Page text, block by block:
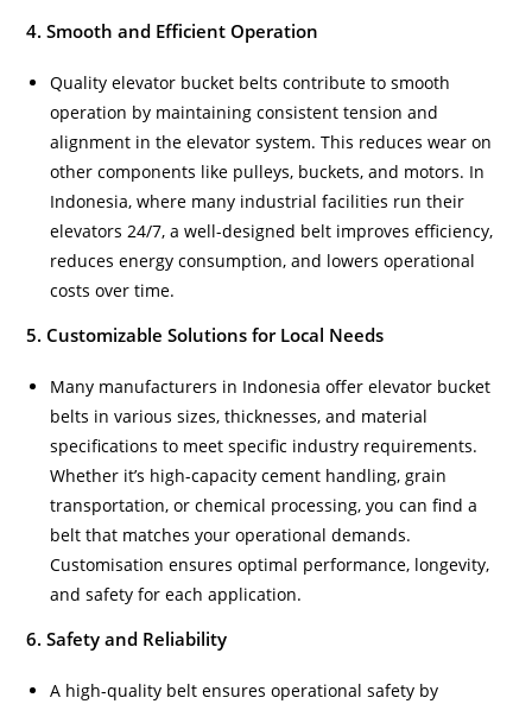
4. Smooth and Efficient Operation
Quality elevator bucket belts contribute to smooth
operation by maintaining consistent tension and
alignment in the elevator system. This reduces wear on
other components like pulleys, buckets, and motors. In
Indonesia, where many industrial facilities run their
elevators 24/7, a well-designed belt improves efficiency,
reduces energy consumption, and lowers operational
costs over time.
5. Customizable Solutions for Local Needs
Many manufacturers in Indonesia offer elevator bucket
belts in various sizes, thicknesses, and material
specifications to meet specific industry requirements.
Whether it’s high-capacity cement handling, grain
transportation, or chemical processing, you can find a
belt that matches your operational demands.
Customisation ensures optimal performance, longevity,
and safety for each application.
6. Safety and Reliability
A high-quality belt ensures operational safety by